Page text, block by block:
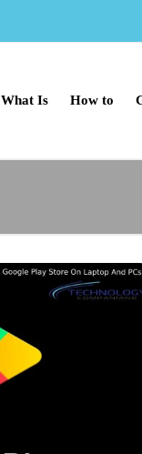
What Is How to